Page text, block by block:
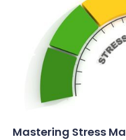
Mastering Stress